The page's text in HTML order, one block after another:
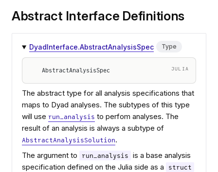
Abstract Interface Definitions
DyadInterface.AbstractAnalysisSpec Type
JULIA
AbstractAnalysisSpec
The abstract type for all analysis specifications that
maps to Dyad analyses. The subtypes of this type
will use run_analysis to perfom analyses. The
result of an analysis is always a subtype of
AbstractAnalysisSolution.
The argument to
run_analysis
is a base analysis
specification defined on the Julia side as a
struct